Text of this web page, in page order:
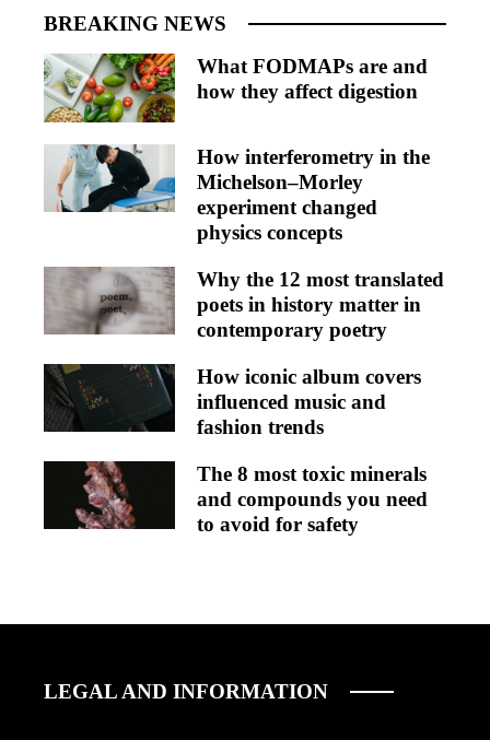
BREAKING NEWS
What FODMAPs are and
how they affect digestion
How interferometry in the
Michelson–Morley
experiment changed
physics concepts
Why the 12 most translated
poets in history matter in
contemporary poetry
How iconic album covers
influenced music and
fashion trends
The 8 most toxic minerals
and compounds you need
to avoid for safety
LEGAL AND INFORMATION